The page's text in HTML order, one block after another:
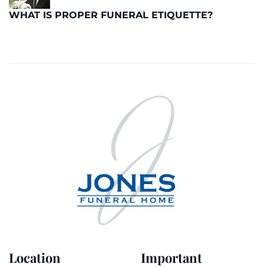
WHAT IS PROPER FUNERAL ETIQUETTE?
Location Important